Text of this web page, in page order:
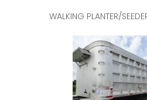
WALKING PLANTER/